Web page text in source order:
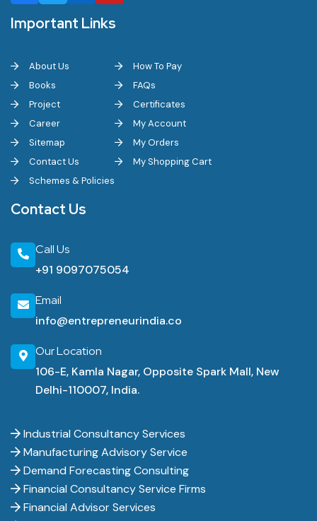
Important Links
About Us
Books
Project
Career
Sitemap
Contact Us
Schemes & Policies
How To Pay
FAQs
Certificates
My Account
My Orders
My Shopping Cart
Contact Us
Call Us
+91 9097075054
Email
info@entrepreneurindia.co
Our Location
106-E, Kamla Nagar, Opposite Spark Mall, New
Delhi-110007, India.
Industrial Consultancy Services
Manufacturing Advisory Service
Demand Forecasting Consulting
Financial Consultancy Service Firms
Financial Advisor Services